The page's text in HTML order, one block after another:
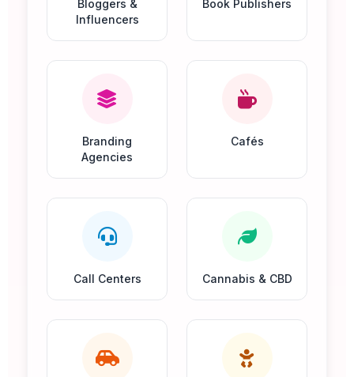
Bloggers &
Influencers
Book Publishers
Branding
Agencies
Cafés
Call Centers Cannabis & CBD